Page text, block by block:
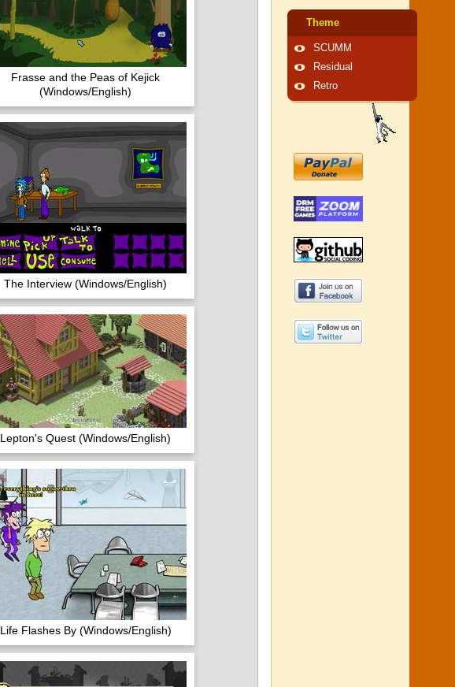
Frasse and the Peas of Kejick
(Windows/English)
The Interview (Windows/English)
Lepton's Quest (Windows/English)
Life Flashes By (Windows/English)
Theme
SCUMM
Residual
Retro